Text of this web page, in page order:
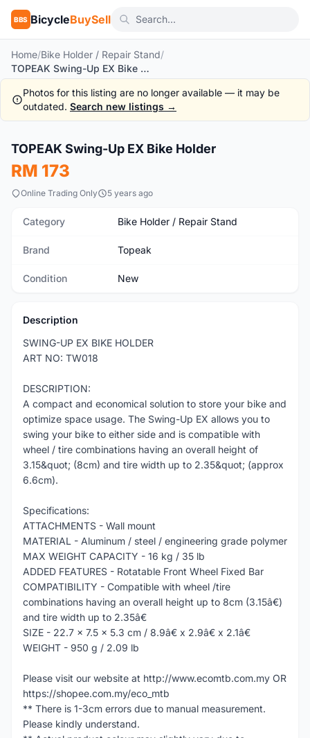
BBS BicycleBuySell
Home/Bike Holder / Repair Stand/
TOPEAK Swing-Up EX Bike Holder
Photos for this listing are no longer available — it may be
outdated. Search new listings →
New
TOPEAK Swing-Up EX Bike Holder
RM 173
Online Trading Only 5 years ago
Category Bike Holder / Repair Stand
Brand Topeak
Condition New
Description
SWING-UP EX BIKE HOLDER
ART NO: TW018
DESCRIPTION:
A compact and economical solution to store your bike and
optimize space usage. The Swing-Up EX allows you to
swing your bike to either side and is compatible with
wheel / tire combinations having an overall height of
3.15&quot; (8cm) and tire width up to 2.35&quot; (approx
6.6cm).
Specifications:
ATTACHMENTS - Wall mount
MATERIAL - Aluminum / steel / engineering grade polymer
MAX WEIGHT CAPACITY - 16 kg / 35 lb
ADDED FEATURES - Rotatable Front Wheel Fixed Bar
COMPATIBILITY - Compatible with wheel /tire
combinations having an overall height up to 8cm (3.15â€)
and tire width up to 2.35â€
SIZE - 22.7 x 7.5 x 5.3 cm / 8.9â€ x 2.9â€ x 2.1â€
WEIGHT - 950 g / 2.09 lb
Please visit our website at http://www.ecomtb.com.my OR
https://shopee.com.my/eco_mtb
** There is 1-3cm errors due to manual measurement.
Please kindly understand.